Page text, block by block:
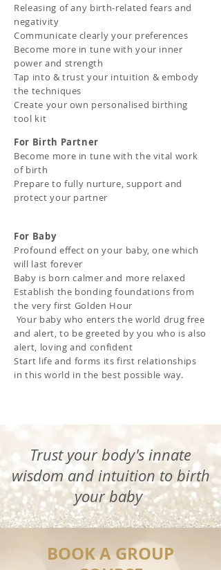
Releasing of any birth-related fears and
negativity
Communicate clearly your preferences
Become more in tune with your inner
power and strength
Tap into & trust your intuition & embody
the techniques
Create your own personalised birthing
tool kit
For Birth Partner
Become more in tune with the vital work
of birth
Prepare to fully nurture, support and
protect your partner
For Baby
Profound effect on your baby, one which
will last forever
Baby is born calmer and more relaxed
Establish the bonding foundations from
the very first Golden Hour
Your baby who enters the world drug free
and alert, to be greeted by you who is also
alert, loving and confident
Start life and forms its first relationships
in this world in the best possible way.
Trust your body's innate
wisdom and intuition to birth
your baby
BOOK A GROUP